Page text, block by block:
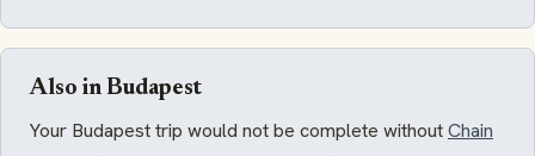
Also in Budapest
Your Budapest trip would not be complete withoutChain